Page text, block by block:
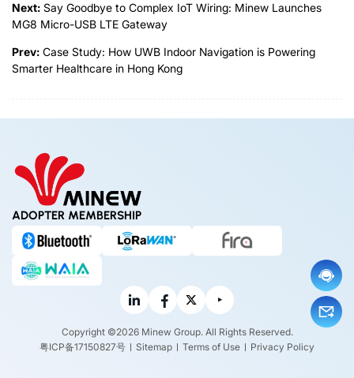
Next: Say Goodbye to Complex IoT Wiring: Minew Launches
MG8 Micro-USB LTE Gateway
Prev: Case Study: How UWB Indoor Navigation is Powering
Smarter Healthcare in Hong Kong
ADOPTER MEMBERSHIP
Copyright ©2026 Minew Group. All Rights Reserved.
粤ICP备17150827号
Sitemap Terms of Use Privacy Policy